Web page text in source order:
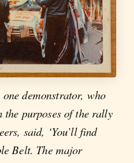
demonstrator, who
purposes of the rally
said, ‘You’ll find
Belt. The major